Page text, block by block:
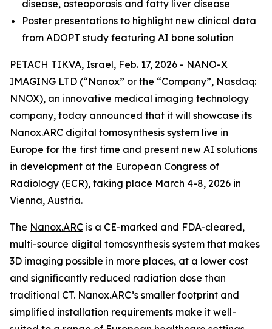
disease, osteoporosis and fatty liver disease
Poster presentations to highlight new clinical data
from ADOPT study featuring AI bone solution
PETACH TIKVA, Israel, Feb. 17, 2026 - NANO-X
IMAGING LTD (“Nanox” or the “Company”, Nasdaq:
NNOX), an innovative medical imaging technology
company, today announced that it will showcase its
Nanox.ARC digital tomosynthesis system live in
Europe for the first time and present new AI solutions
in development at the European Congress of
Radiology (ECR), taking place March 4-8, 2026 in
Vienna, Austria.
The Nanox.ARC is a CE-marked and FDA-cleared,
multi-source digital tomosynthesis system that makes
3D imaging possible in more places, at a lower cost
and significantly reduced radiation dose than
traditional CT. Nanox.ARC’s smaller footprint and
simplified installation requirements make it well-